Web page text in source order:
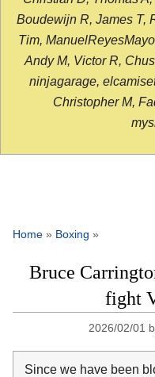
Boudewijn R, James T,
Tim,
Andy M, Victor R,
ninjagarage,
Christopher M,
Home » Boxing »
Bruce
fight
2026/02/01
Since we have been